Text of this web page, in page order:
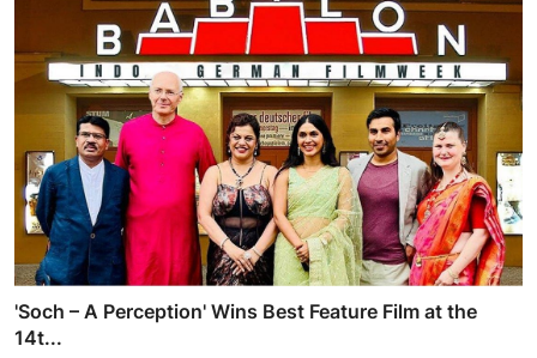
'Soch – A Perception' Wins Best Feature Film at the
14t...